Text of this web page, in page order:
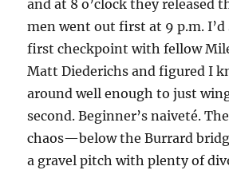
and at 8 o’clock they released
men went out first at 9 p.m. I’d
first checkpoint with fellow
Matt Diederichs and figured I
around well enough to just
second. Beginner’s naiveté.
chaos—below the Burrard
a gravel pitch with plenty of